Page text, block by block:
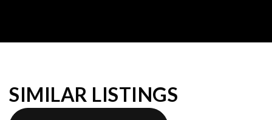
SIMILAR LISTINGS